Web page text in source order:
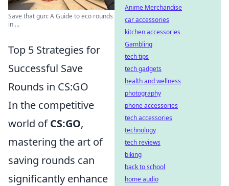
Save that gun: A Guide to eco rounds
in ...
Top 5 Strategies for
Successful Save
Rounds in CS:GO
In the competitive
world ofCS:GO,
mastering the art of
saving rounds can
significantly enhance
Anime Merchandise
car accessories
kitchen accessories
Gambling
tech tips
tech gadgets
health and wellness
photography
phone accessories
tech accessories
technology
tech reviews
biking
back to school
home audio